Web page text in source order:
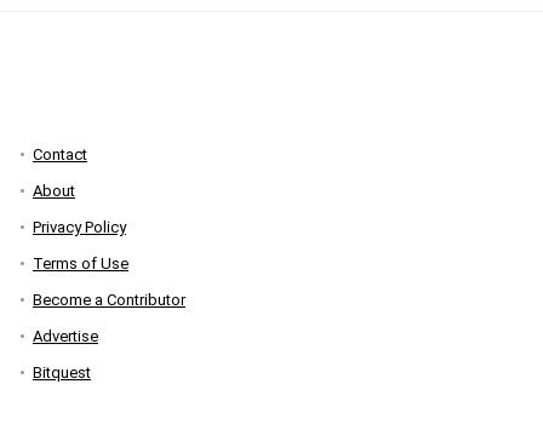
Contact
About
Privacy Policy
Terms of Use
Become a Contributor
Advertise
Bitquest